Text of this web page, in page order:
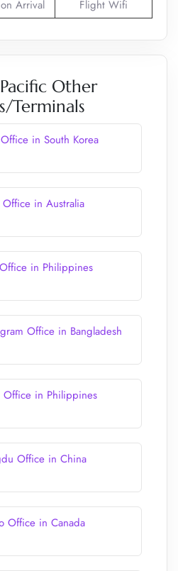
Arrival Flight Wifi
Other
Terminals
in South Korea
Office in Australia
in Philippines
Office in Bangladesh
Office in Philippines
Office in China
Office in Canada